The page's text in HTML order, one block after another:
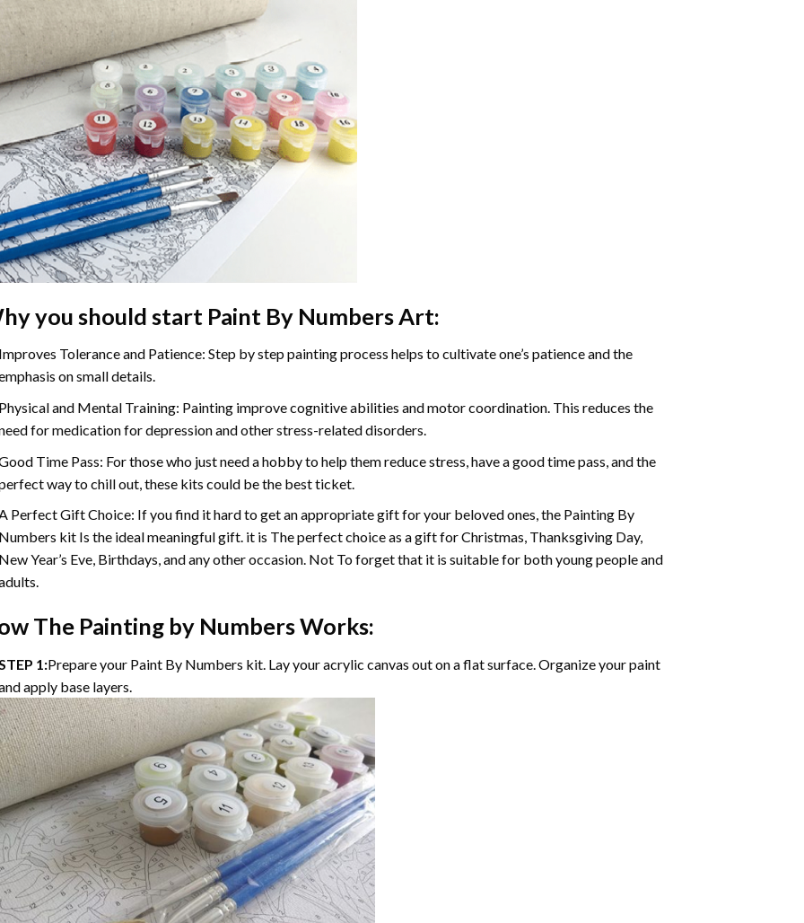
you should start Paint By NumbersArt:
Tolerance and Patience: Step by step painting process helps to cultivate one’s patience and the
on small details.
and Mental Training: Painting improve cognitive abilities and motor coordination. This reduces the
for medication for depression and other stress-related disorders.
Time Pass: For those who just need a hobby to help them reduce stress, have a good time pass, and the
way to chill out, these kits could be the best ticket.
Perfect Gift Choice: If you find it hard to get an appropriate gift for your beloved ones, the Painting By
kit Is the ideal meaningful gift. it is The perfect choice as a gift for Christmas, Thanksgiving Day,
Year’s Eve, Birthdays, and any other occasion. Not To forget that it is suitable for both young people and
The Painting by NumbersWorks:
1:Prepare your Paint By Numbers kit. Lay your acrylic canvas out on a flat surface. Organize your paint
apply base layers.